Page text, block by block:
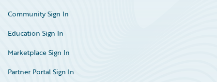
Community Sign In
Education Sign In
Marketplace Sign In
Partner Portal Sign In